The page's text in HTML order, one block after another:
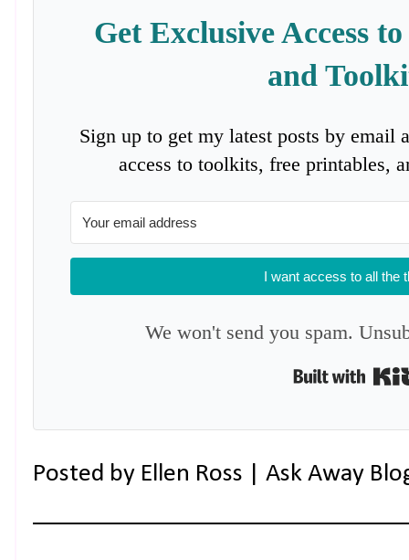
Get Exclusive Access
and
Sign up to get my latest posts by email
access to toolkits, free printables,
I want access to all the
We won't send you spam.
Posted by Ellen Ross | Ask Away